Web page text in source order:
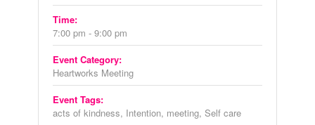
Time:
7:00 pm - 9:00 pm
Event Category:
Heartworks Meeting
Event Tags:
acts of kindness, Intention, meeting, Self care